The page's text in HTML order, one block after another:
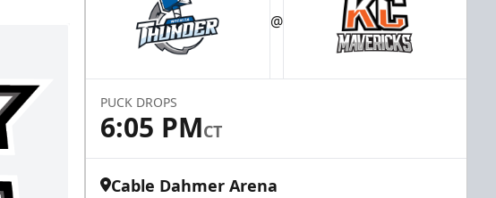
@
PUCK DROPS
6:05 PMCT
Cable Dahmer Arena